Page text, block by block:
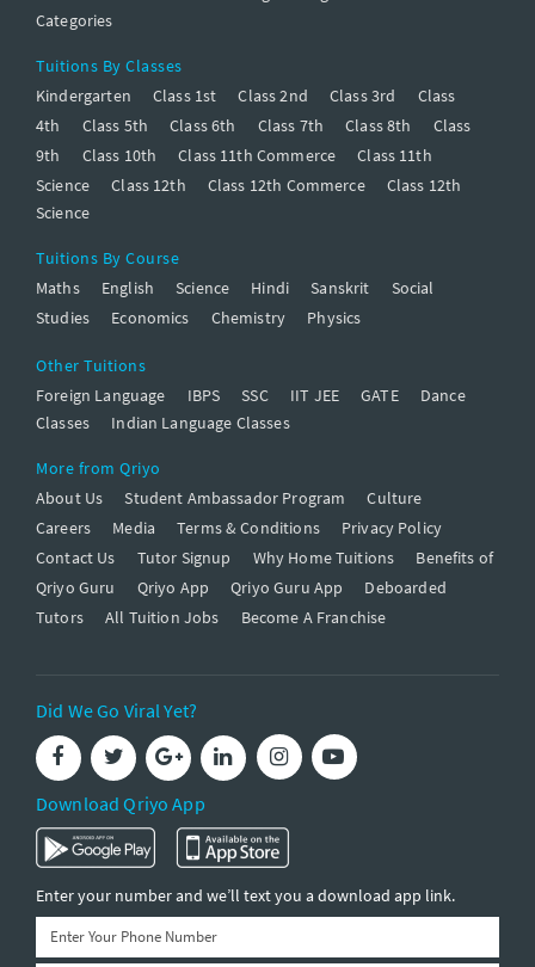
Categories
Tuitions By Classes
Kindergarten
Class 1st Class 2nd Class 3rd
Class
4th
Class 5th Class 6th Class 7th Class 8th
Class
9th
Class 10th Class 11th Commerce
Class 11th
Science
Class 12th Class 12th Commerce
Class 12th
Science
Tuitions By Course
Maths
English Science Hindi Sanskrit
Social
Studies
Economics Chemistry Physics
Other Tuitions
Foreign Language
IBPS SSC IIT JEE GATE
Dance
Classes
Indian Language Classes
More from Qriyo
About Us
Student Ambassador Program
Culture
Careers
Media Terms & Conditions
Privacy Policy
Contact Us
Tutor Signup Why Home Tuitions
Benefits of
Qriyo Guru
Qriyo App Qriyo Guru App
Deboarded
Tutors
All Tuition Jobs Become A Franchise
Did We Go Viral Yet?
Download Qriyo App
Enter your number and we’ll text you a download app link.